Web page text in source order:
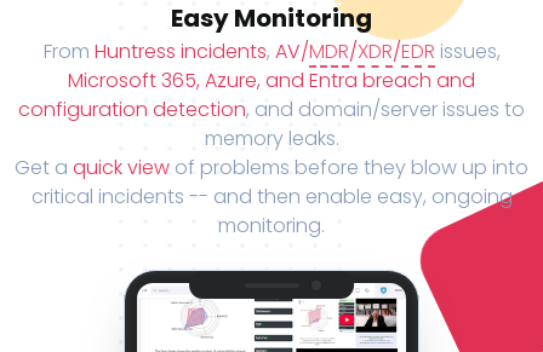
Easy Monitoring
From Huntress incidents, AV/MDR/XDR/EDR issues,
Microsoft 365, Azure, and Entra breach and
configuration detection, and domain/server issues to
memory leaks.
Get a quick view of problems before they blow up into
critical incidents -- and then enable easy, ongoing
monitoring.